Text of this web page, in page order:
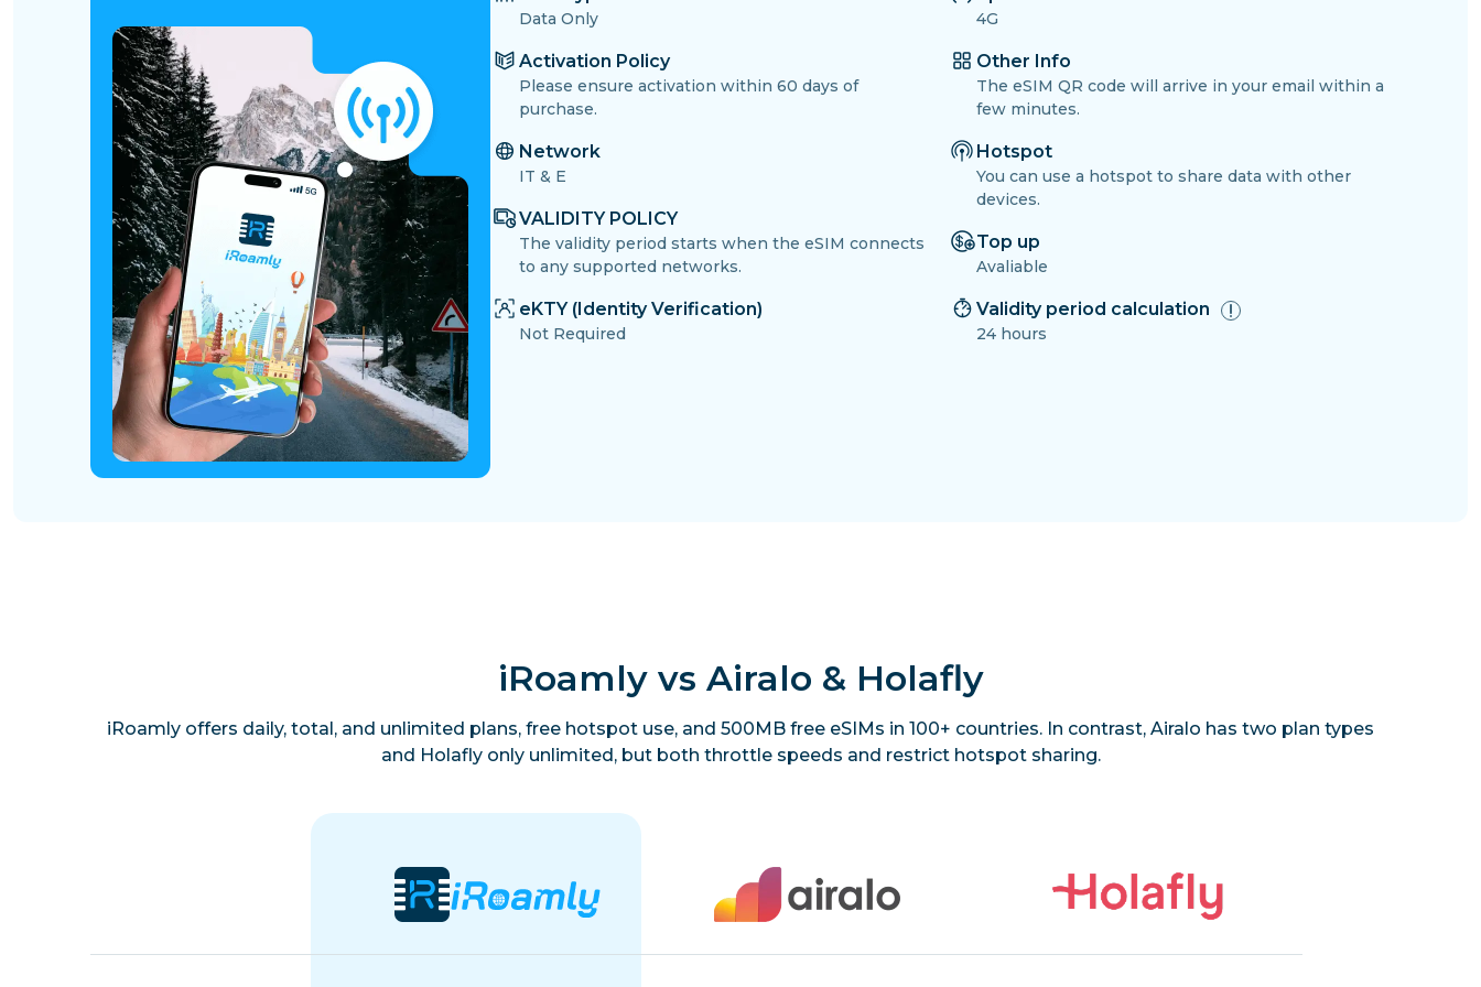
Data Only
Activation Policy
Please ensure activation within 60 days of
purchase.
Network
IT & E
VALIDITY POLICY
The validity period starts when the eSIM connects
to any supported networks.
eKTY (Identity Verification)
Not Required
4G
Other Info
The eSIM QR code will arrive in your email within a
few minutes.
Hotspot
You can use a hotspot to share data with other
devices.
Top up
Avaliable
Validity period calculation
24 hours
iRoamly vs Airalo & Holafly
iRoamly offers daily, total, and unlimited plans, free hotspot use, and 500MB free eSIMs in 100+ countries. In contrast, Airalo has two plan types
and Holafly only unlimited, but both throttle speeds and restrict hotspot sharing.